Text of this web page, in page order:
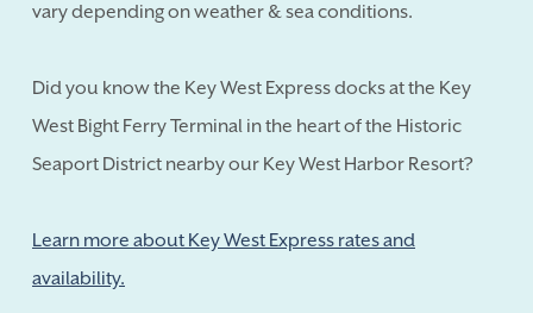
vary depending on weather & sea conditions.
Did you know the Key West Express docks at the Key
West Bight Ferry Terminal in the heart of the Historic
Seaport District nearby our Key West Harbor Resort?
Learn more about Key West Express rates and
availability.